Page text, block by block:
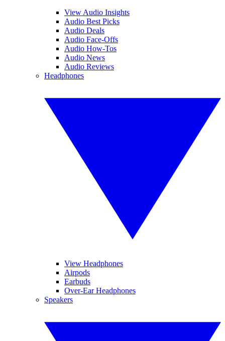
View Audio Insights
Audio Best Picks
Audio Deals
Audio Face-Offs
Audio How-Tos
Audio News
Audio Reviews
Headphones
View Headphones
Airpods
Earbuds
Over-Ear Headphones
Speakers